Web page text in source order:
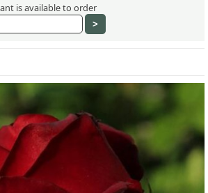
is available to order